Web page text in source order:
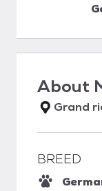
About
Grand
BREED